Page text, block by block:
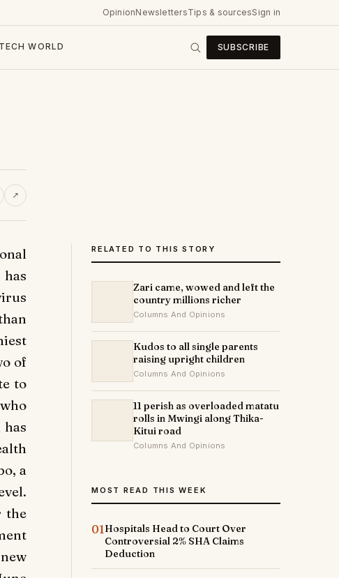
OpinionNewslettersTips & sourcesSign in
TECH WORLD SUBSCRIBE
↗
of
to
a
the
RELATED TO THIS STORY
Zari came, wowed and left the
country millions richer
Columns And Opinions
Kudos to all single parents
raising upright children
Columns And Opinions
11 perish as overloaded matatu
rolls in Mwingi along Thika-
Kitui road
Columns And Opinions
MOST READ THIS WEEK
01Hospitals Head to Court Over
Controversial 2% SHA Claims
Deduction